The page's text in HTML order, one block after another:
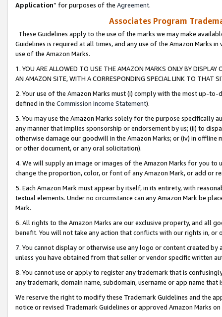
Application” for purposes of the Agreement.
Associates Program
These Guidelines apply to the use of the marks we may make
Guidelines is required at all times, and any use of the Amazon Marks
use of the Amazon Marks.
1. YOU ARE ALLOWED TO USE THE AMAZON MARKS ONLY BY
AN AMAZON SITE, WITH A CORRESPONDING SPECIAL LINK TO THAT
2. Your use of the Amazon Marks must (i) comply with the most up-
defined in the Commission Income Statement).
3. You may use the Amazon Marks solely for the purpose specifically
any manner that implies sponsorship or endorsement by us; (ii) to
otherwise damage our goodwill in the Amazon Marks; or (iv) in offline
or other document, or any oral solicitation).
4. We will supply an image or images of the Amazon Marks for you to
change the proportion, color, or font of any Amazon Mark, or add or
5. Each Amazon Mark must appear by itself, in its entirety, with
textual elements. Under no circumstance can any Amazon Mark be
Mark.
6. All rights to the Amazon Marks are our exclusive property, and all
benefit. You will not take any action that conflicts with our rights in, or
7. You cannot display or otherwise use any logo or content created
unless you have obtained from that seller or vendor specific written
8. You cannot use or apply to register any trademark that is
any trademark, domain name, subdomain, username or app name
We reserve the right to modify these Trademark Guidelines and the
notice or revised Trademark Guidelines or approved Amazon Marks